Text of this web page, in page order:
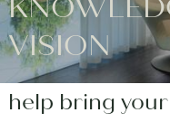
VISION
gained over 40
exceptional
help bring